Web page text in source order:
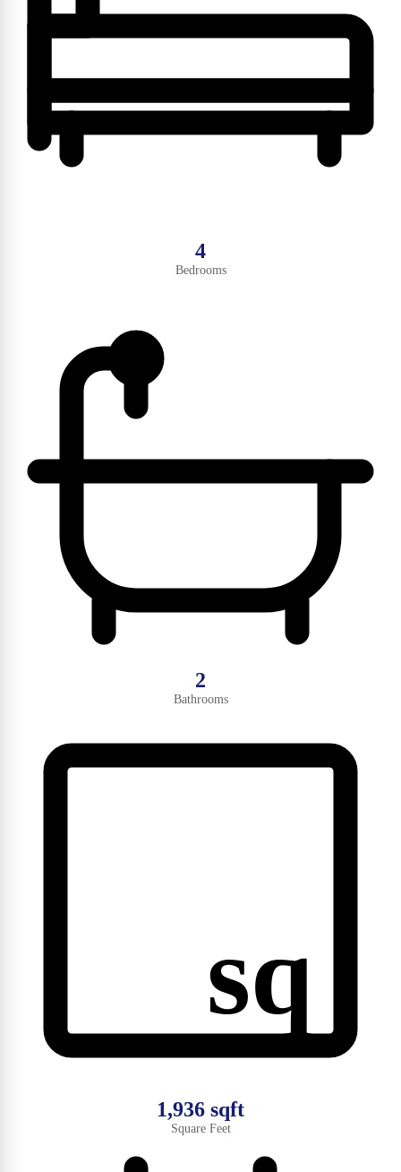
4
Bedrooms
2
Bathrooms
sq
1,936 sqft
Square Feet